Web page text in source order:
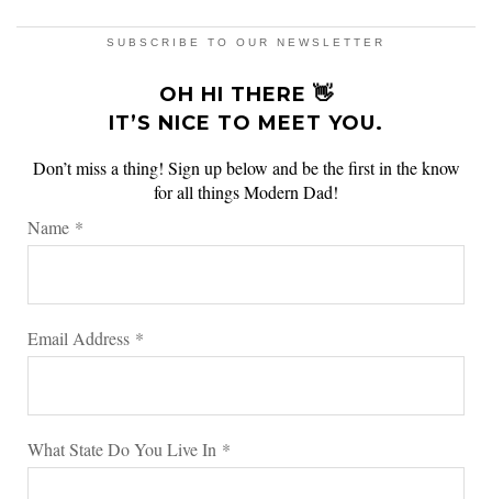
SUBSCRIBE TO OUR NEWSLETTER
OH HI THERE 👋
IT’S NICE TO MEET YOU.
Don’t miss a thing! Sign up below and be the first in the know
for all things Modern Dad!
Name *
Email Address *
What State Do You Live In *